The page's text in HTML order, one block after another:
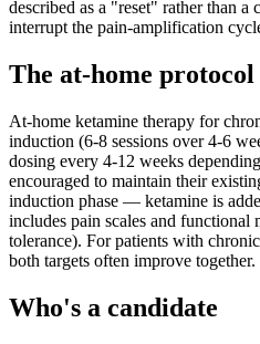
described as a "reset" rather than
interrupt the pain-amplification
The at-home protocol
At-home ketamine therapy for
induction (6-8 sessions over 4-6
dosing every 4-12 weeks
encouraged to maintain their
induction phase — ketamine is
includes pain scales and functional
tolerance). For patients with
both targets often improve together.
Who's a candidate